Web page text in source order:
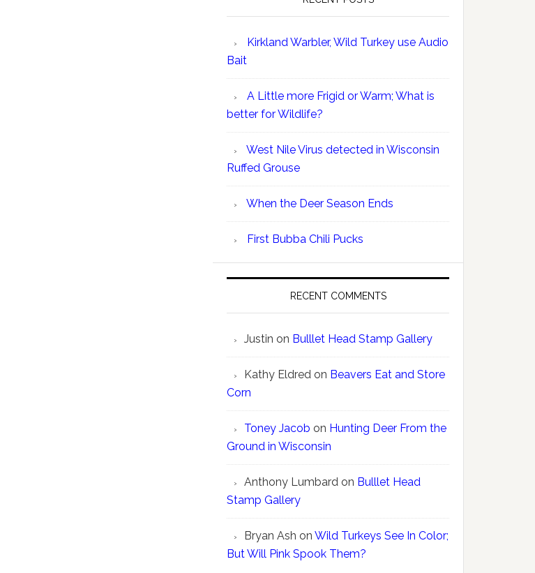
Kirkland Warbler, Wild Turkey use Audio
Bait
A Little more Frigid or Warm; What is
better for Wildlife?
West Nile Virus detected in Wisconsin
Ruffed Grouse
When the Deer Season Ends
First Bubba Chili Pucks
RECENT COMMENTS
Justin on Bulllet Head Stamp Gallery
Kathy Eldred on Beavers Eat and Store
Corn
Toney Jacob on Hunting Deer From the
Ground in Wisconsin
Anthony Lumbard on Bulllet Head
Stamp Gallery
Bryan Ash on Wild Turkeys See In Color;
But Will Pink Spook Them?